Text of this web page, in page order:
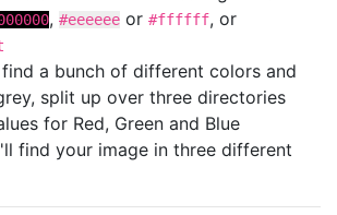
, #eeeeee or #ffffff, or
a bunch of different colors and
split up over three directories
for Red, Green and Blue
find your image in three different